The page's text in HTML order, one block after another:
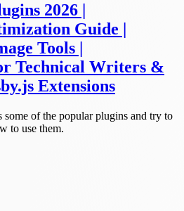
2026 |
Guide |
Tools |
Technical Writers &
Extensions
of the popular plugins and try to
to use them.